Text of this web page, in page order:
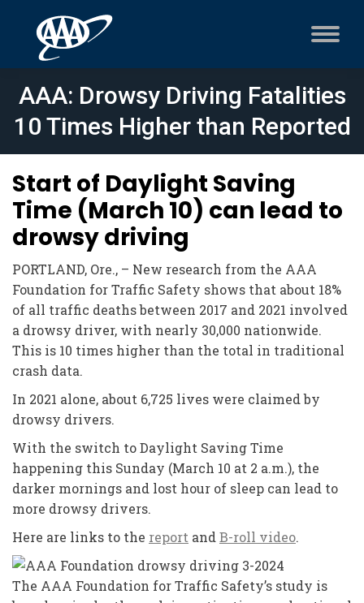
AAA: Drowsy Driving Fatalities
10 Times Higher than Reported
Start of Daylight Saving
Time (March 10) can lead to
drowsy driving
PORTLAND, Ore., – New research from the AAA
Foundation for Traffic Safety shows that about 18%
of all traffic deaths between 2017 and 2021 involved
a drowsy driver, with nearly 30,000 nationwide.
This is 10 times higher than the total in traditional
crash data.
In 2021 alone, about 6,725 lives were claimed by
drowsy drivers.
With the switch to Daylight Saving Time
happening this Sunday (March 10 at 2 a.m.), the
darker mornings and lost hour of sleep can lead to
more drowsy drivers.
Here are links to the report and B-roll video.
The AAA Foundation for Traffic Safety’s study is